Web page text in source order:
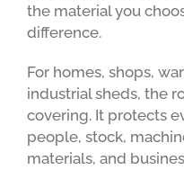
the material you
difference.
For homes, shops,
industrial sheds, the
covering. It protects
people, stock,
materials, and